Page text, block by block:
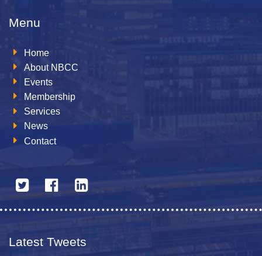
Menu
Home
About NBCC
Events
Membership
Services
News
Contact
Latest Tweets